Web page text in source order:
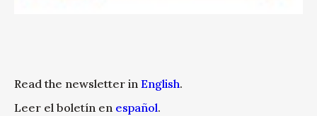
Read the newsletter in English.
Leer el boletín en español.